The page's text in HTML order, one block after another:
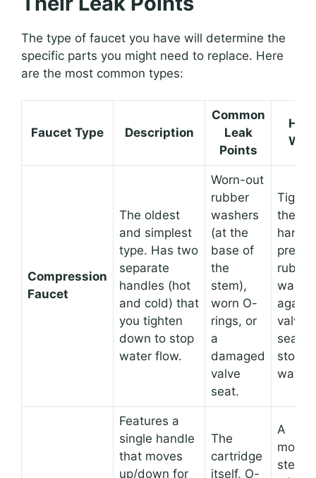
The type of faucet you have will determine the
specific parts you might need to replace. Here
are the most common types:
Faucet Type Description
Common
Leak
Points
Compression
Faucet
The oldest
and simplest
type. Has two
separate
handles (hot
and cold) that
you tighten
down to stop
water flow.
Worn-out
rubber
washers
(at the
base of
the
stem),
worn O-
rings, or
a
damaged
valve
seat.
the
handle
rubber
valve
seat,
water.
Features a
single handle
that moves
up/down for
The
cartridge
itself, O-
A
stem